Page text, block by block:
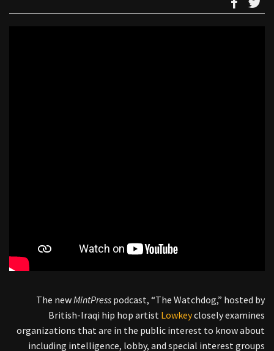
The newMintPress podcast, “The Watchdog,” hosted by
British-Iraqi hip hop artist Lowkeyclosely examines
organizations that are in the public interest to know about
including intelligence, lobby, and special interest groups